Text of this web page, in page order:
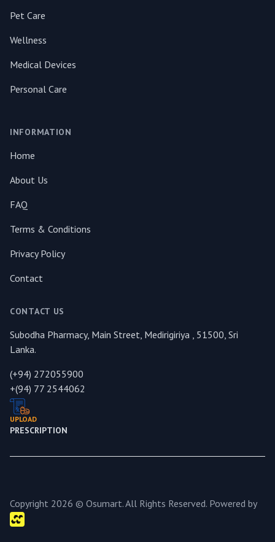
Pet Care
Wellness
Medical Devices
Personal Care
INFORMATION
Home
About Us
FAQ
Terms & Conditions
Privacy Policy
Contact
CONTACT US
Subodha Pharmacy, Main Street, Medirigiriya , 51500, Sri
Lanka.
(+94) 272055900
+(94) 77 2544062
UPLOAD
PRESCRIPTION
Copyright 2026 © Osumart. All Rights Reserved. Powered by